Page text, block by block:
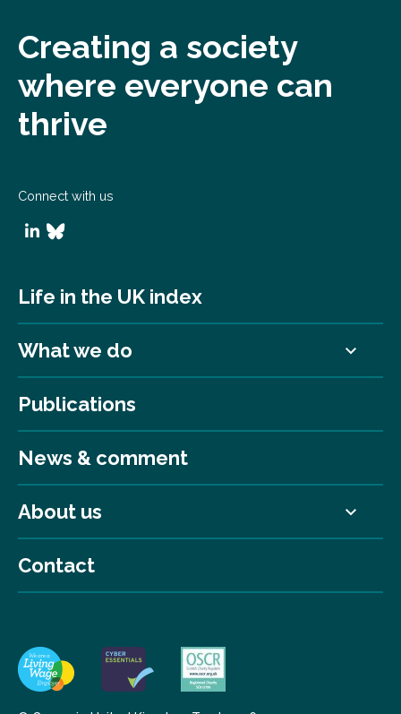
Creating a society
where everyone can
thrive
Connect with us
Life in the UK index
What we do
Publications
News & comment
About us
Contact